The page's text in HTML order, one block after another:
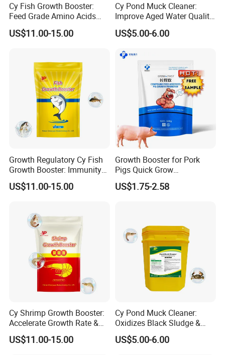
Cy Fish Growth Booster:
Feed Grade Amino Acids
Rapid Growth & Improve
Immunity
US$11.00-15.00
Cy Pond Muck Cleaner:
Improve Aged Water Quality
& Oxidize Organic Matter
US$5.00-6.00
Growth Regulatory Cy Fish
Growth Booster: Immunity
Enhancer
US$11.00-15.00
Growth Booster for Pork
Pigs Quick Grow
Productpiglet Feed
Supplement
US$1.75-2.58
Cy Shrimp Growth Booster:
Accelerate Growth Rate &
Increase Survival Rate &
Immunity
US$11.00-15.00
Cy Pond Muck Cleaner:
Oxidizes Black Sludge &
Increases Dissolved Oxygen
US$5.00-6.00